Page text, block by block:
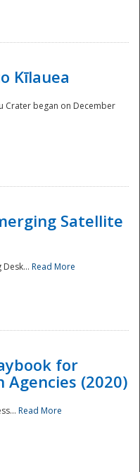
Kīlauea
Crater began on December
Satellite
Read More
for
(2020)
Read More